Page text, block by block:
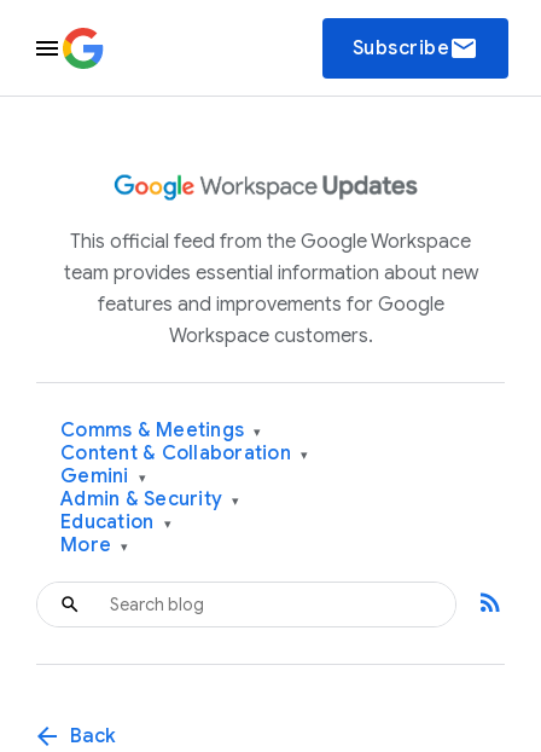
Subscribeemail
This official feed from the Google Workspace
team provides essential information about new
features and improvements for Google
Workspace customers.
Comms & Meetings ▾
Content & Collaboration ▾
Gemini ▾
Admin & Security ▾
Education ▾
More ▾
rss_feed
arrow_back Back